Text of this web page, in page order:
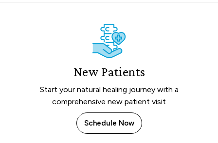
New Patients
Start your natural healing journey with a
comprehensive new patient visit
Schedule Now